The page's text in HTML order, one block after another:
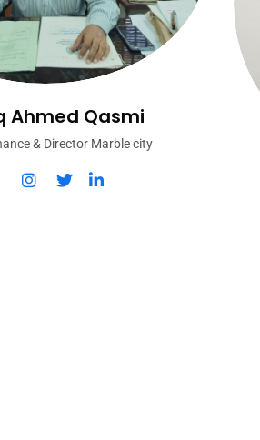
Ahmed Qasmi
& Director Marble city